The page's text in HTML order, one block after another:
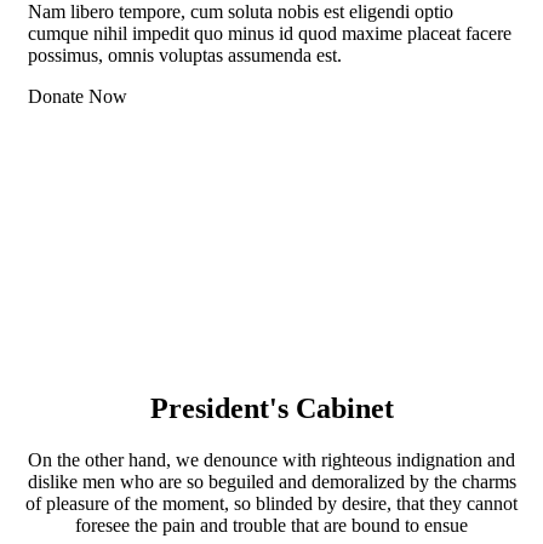
Nam libero tempore, cum soluta nobis est eligendi optio
cumque nihil impedit quo minus id quod maxime placeat facere
possimus, omnis voluptas assumenda est.
Donate Now
President's Cabinet
On the other hand, we denounce with righteous indignation and
dislike men who are so beguiled and demoralized by the charms
of pleasure of the moment, so blinded by desire, that they cannot
foresee the pain and trouble that are bound to ensue